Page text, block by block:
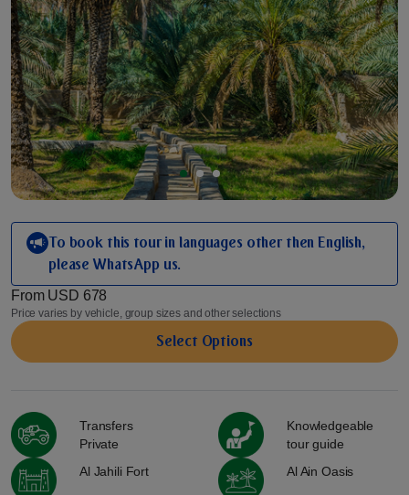
To book this tour in languages other then English,
please WhatsApp us.
From USD 678
Price varies by vehicle, group sizes and other selections
Select Options
Transfers
Private
Knowledgeable
tour guide
Al Jahili Fort
Al Ain Oasis